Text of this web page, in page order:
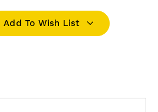
Add To Wish List